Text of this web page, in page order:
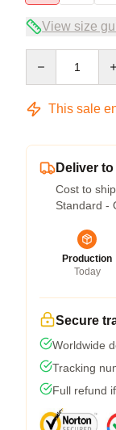
View size
This sale
Deliver
Cost to
Standard -
Production
Today
Secure
Worldwide
Tracking
Full refund